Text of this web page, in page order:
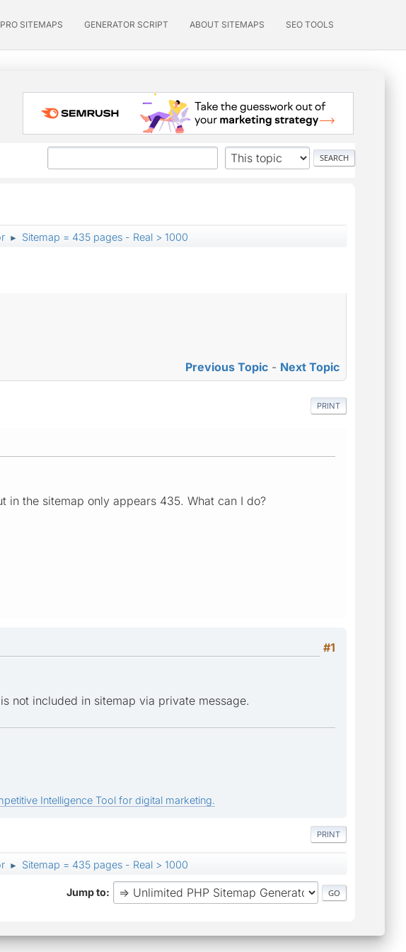
PRO SITEMAPS GENERATOR SCRIPT ABOUT SITEMAPS SEO TOOLS
► Sitemap = 435 pages - Real > 1000
Previous Topic - Next Topic
PRINT
in the sitemap only appears 435. What can I do?
#1
not included in sitemap via private message.
Intelligence Tool for digital marketing.
PRINT
► Sitemap = 435 pages - Real > 1000
Jump to